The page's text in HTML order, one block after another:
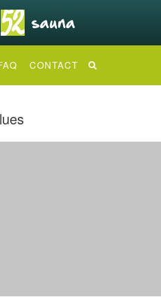
CONTACT